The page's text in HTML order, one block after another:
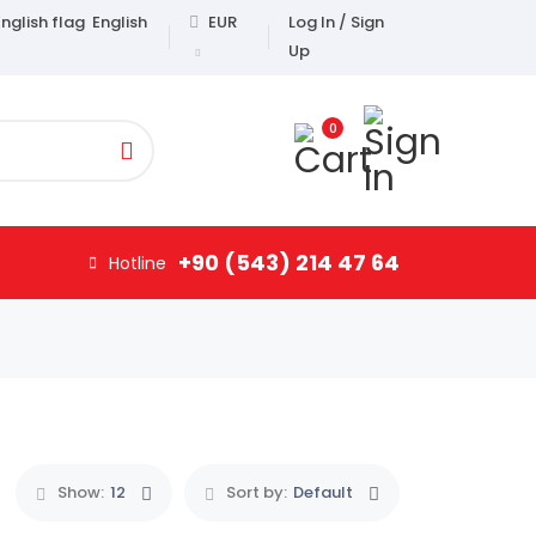
English EUR
Log In / Sign
Up
0
Hotline +90 (543) 214 47 64
Show: 12 Sort by: Default